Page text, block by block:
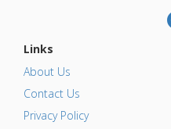
Links
About Us
Contact Us
Privacy Policy